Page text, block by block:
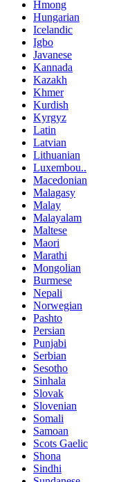
Hmong
Hungarian
Icelandic
Igbo
Javanese
Kannada
Kazakh
Khmer
Kurdish
Kyrgyz
Latin
Latvian
Lithuanian
Luxembou..
Macedonian
Malagasy
Malay
Malayalam
Maltese
Maori
Marathi
Mongolian
Burmese
Nepali
Norwegian
Pashto
Persian
Punjabi
Serbian
Sesotho
Sinhala
Slovak
Slovenian
Somali
Samoan
Scots Gaelic
Shona
Sindhi